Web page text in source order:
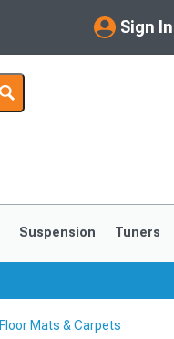
Sign In
My Account
Saved Products
Suspension Tuners
Mats & Carpets